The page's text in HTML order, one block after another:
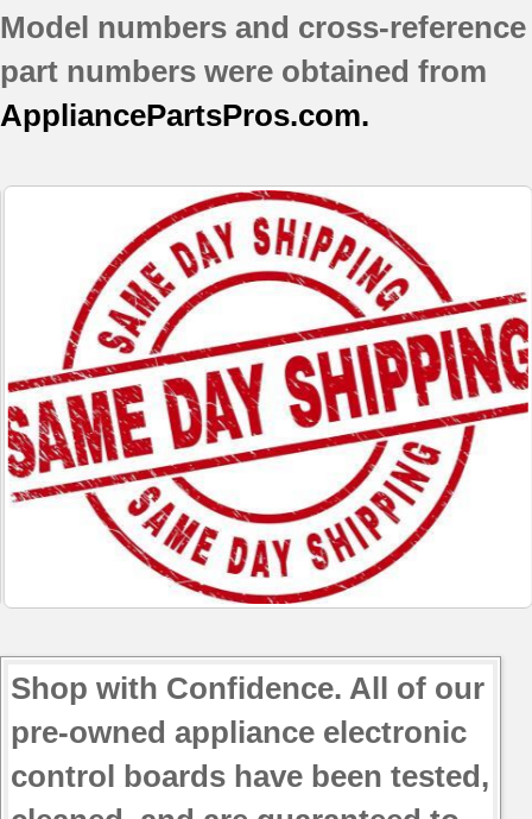
JB710BF1BB
JB710WF2WW
JB800BD1BB
JB800CD1CC
JBP26AB4AA
JBP26BB5WH
JBP30AB4AA
JBP30BB2CT
JBP30CB2CC
JBP35BB4AD
JBP66BB2CT
JBP66BB5WH
JBP69BD2BB
JBP69CD2CC
JBP78DD1CC
JBP78GD1SB
JBP78GD2SB
Model numbers and cross-reference
part numbers were obtained from
AppliancePartsPros.com.
Shop with Confidence. All of our
pre-owned appliance electronic
control boards have been tested,